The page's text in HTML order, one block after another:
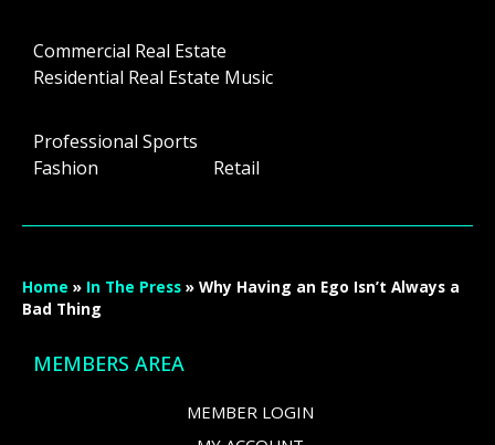
Commercial Real Estate
Residential Real Estate Music
Professional Sports
Fashion Retail
Home » In The Press » Why Having an Ego Isn’t Always a
Bad Thing
MEMBERS AREA
MEMBER LOGIN